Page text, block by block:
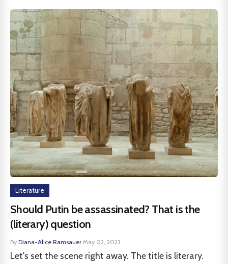
Literature
Should Putin be assassinated? That is the
(literary) question
By Diana-Alice Ramsauer·May 02, 2023
Let's set the scene right away. The title is literary.